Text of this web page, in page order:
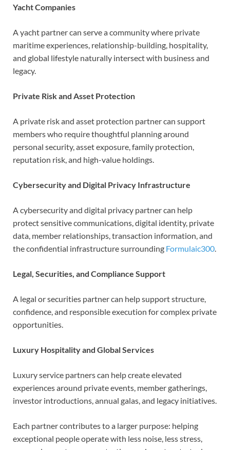
Yacht Companies
A yacht partner can serve a community where private
maritime experiences, relationship-building, hospitality,
and global lifestyle naturally intersect with business and
legacy.
Private Risk and Asset Protection
A private risk and asset protection partner can support
members who require thoughtful planning around
personal security, asset exposure, family protection,
reputation risk, and high-value holdings.
Cybersecurity and Digital Privacy Infrastructure
A cybersecurity and digital privacy partner can help
protect sensitive communications, digital identity, private
data, member relationships, transaction information, and
the confidential infrastructure surrounding Formulaic300.
Legal, Securities, and Compliance Support
A legal or securities partner can help support structure,
confidence, and responsible execution for complex private
opportunities.
Luxury Hospitality and Global Services
Luxury service partners can help create elevated
experiences around private events, member gatherings,
investor introductions, annual galas, and legacy initiatives.
Each partner contributes to a larger purpose: helping
exceptional people operate with less noise, less stress,